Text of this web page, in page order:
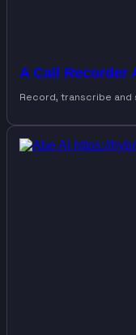
A Call Recorder
Record, transcribe and